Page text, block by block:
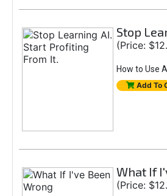
Stop
(Price:
How to Use
Add To
What If
(Price: